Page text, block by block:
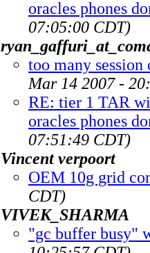
oracles phones
07:05:00 CDT)
too many
Mar 14 2007 -
RE: tier 1 TAR
oracles phones
07:51:49 CDT)
Vincent verpoort
OEM 10g grid
CDT)
VIVEK_SHARMA
"gc buffer busy"